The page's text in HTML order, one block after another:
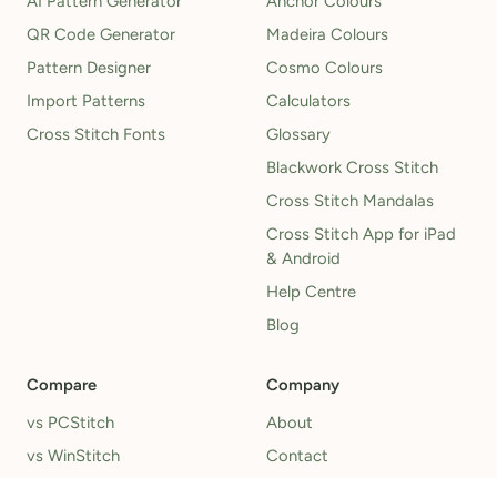
QR Code Generator
Pattern Designer
Import Patterns
Cross Stitch Fonts
Madeira Colours
Cosmo Colours
Calculators
Glossary
Blackwork Cross Stitch
Cross Stitch Mandalas
Cross Stitch App for iPad
& Android
Help Centre
Blog
Compare
vs PCStitch
vs WinStitch
Company
About
Contact